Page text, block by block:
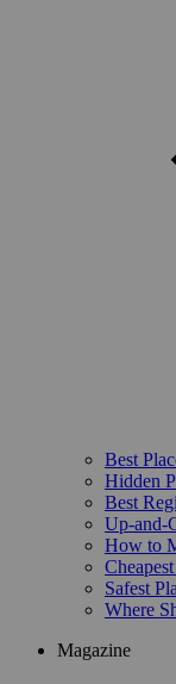
Best
Hidden
Best
Up-and-
How to
Safest
Where
Magazine